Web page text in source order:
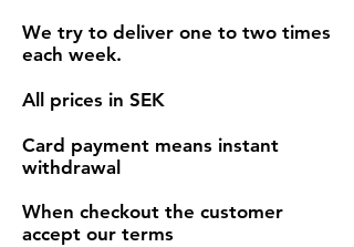
We try to deliver one to two times
each week.
All prices in SEK
Card payment means instant
withdrawal
When checkout the customer
accept our terms